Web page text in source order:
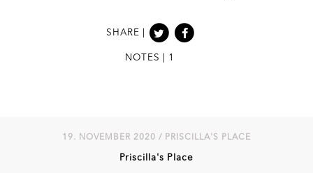
SHARE |
NOTES | 1
19. NOVEMBER 2020 / PRISCILLA'S PLACE
Priscilla's Place